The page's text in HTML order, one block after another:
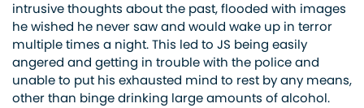
intrusive thoughts about the past, flooded with images
he wished he never saw and would wake up in terror
multiple times a night. This led to JS being easily
angered and getting in trouble with the police and
unable to put his exhausted mind to rest by any means,
other than binge drinking large amounts of alcohol.